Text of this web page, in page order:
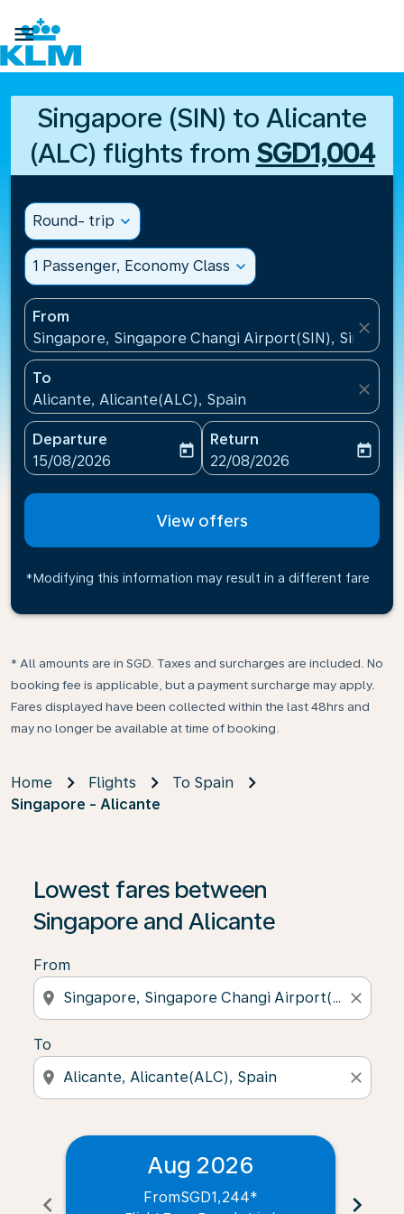

Singapore (SIN) to Alicante
(ALC) flights from SGD1,004
Round- trip expand_more
1 Passenger, Economy Class expand_more
From
Singapore, Singapore Changi Airport(SIN),
close
To
Alicante, Alicante(ALC), Spain
close
Departure
fc-booking-departure-date-aria-label
15/08/2026
today
Return
fc-booking-return-date-
22/08/2026
today
View offers
*Modifying this information may result in a different fare
* All amounts are in SGD. Taxes and surcharges are included. No
booking fee is applicable, but a payment surcharge may apply.
Fares displayed have been collected within the last 48hrs and
may no longer be available at time of booking.
Home Flights
To Spain
Singapore - Alicante
Lowest fares between
Singapore and Alicante
From
location_on close
To
location_on close
chevron_left
Aug 2026
FromSGD1,244* chevron_right